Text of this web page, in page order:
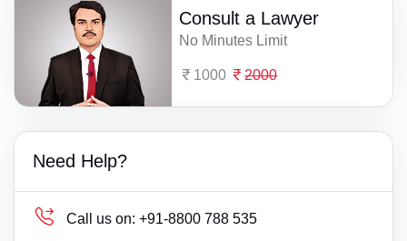
Consult a Lawyer
No Minutes Limit
1000 2000
Need Help?
Call us on: +91-8800 788 535